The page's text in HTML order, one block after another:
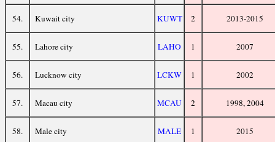
54. Kuwait city KUWT 2 2013-2015
55. Lahore city LAHO 1 2007
56. Lucknow city LCKW 1 2002
57. Macau city MCAU 2 1998, 2004
58. Male city MALE 1 2015